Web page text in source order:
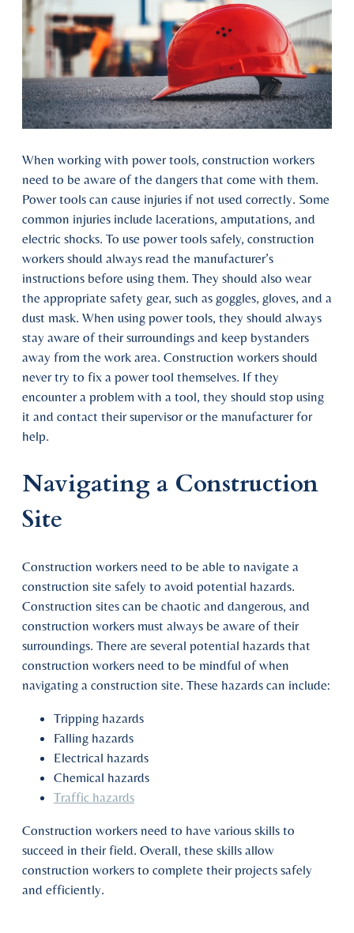
When working with power tools, construction workers
need to be aware of the dangers that come with them.
Power tools can cause injuries if not used correctly. Some
common injuries include lacerations, amputations, and
electric shocks. To use power tools safely, construction
workers should always read the manufacturer’s
instructions before using them. They should also wear
the appropriate safety gear, such as goggles, gloves, and a
dust mask. When using power tools, they should always
stay aware of their surroundings and keep bystanders
away from the work area. Construction workers should
never try to fix a power tool themselves. If they
encounter a problem with a tool, they should stop using
it and contact their supervisor or the manufacturer for
help.
Navigating a Construction
Site
Construction workers need to be able to navigate a
construction site safely to avoid potential hazards.
Construction sites can be chaotic and dangerous, and
construction workers must always be aware of their
surroundings. There are several potential hazards that
construction workers need to be mindful of when
navigating a construction site. These hazards can include:
Tripping hazards
Falling hazards
Electrical hazards
Chemical hazards
Traffic hazards
Construction workers need to have various skills to
succeed in their field. Overall, these skills allow
construction workers to complete their projects safely
and efficiently.